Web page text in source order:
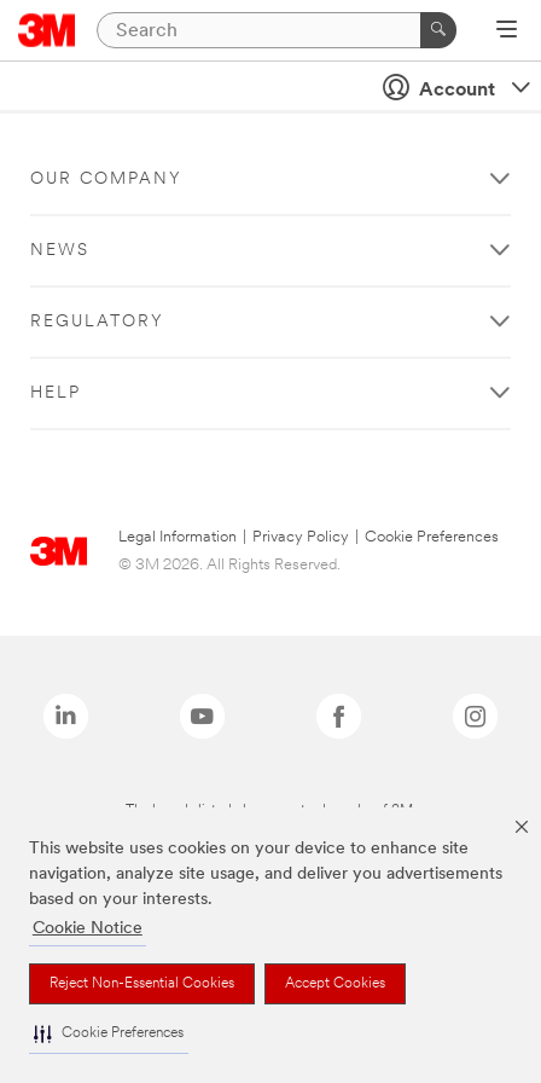
This website uses cookies on your device to enhance site
navigation, analyze site usage, and deliver you advertisements
based on your interests.
Cookie Notice
Reject Non-Essential Cookies Accept Cookies
Cookie Preferences
Account
OUR COMPANY
NEWS
REGULATORY
HELP
Legal Information Privacy Policy
Cookie Preferences
© 3M 2026. All Rights Reserved.
The brands listed above are trademarks of 3M.